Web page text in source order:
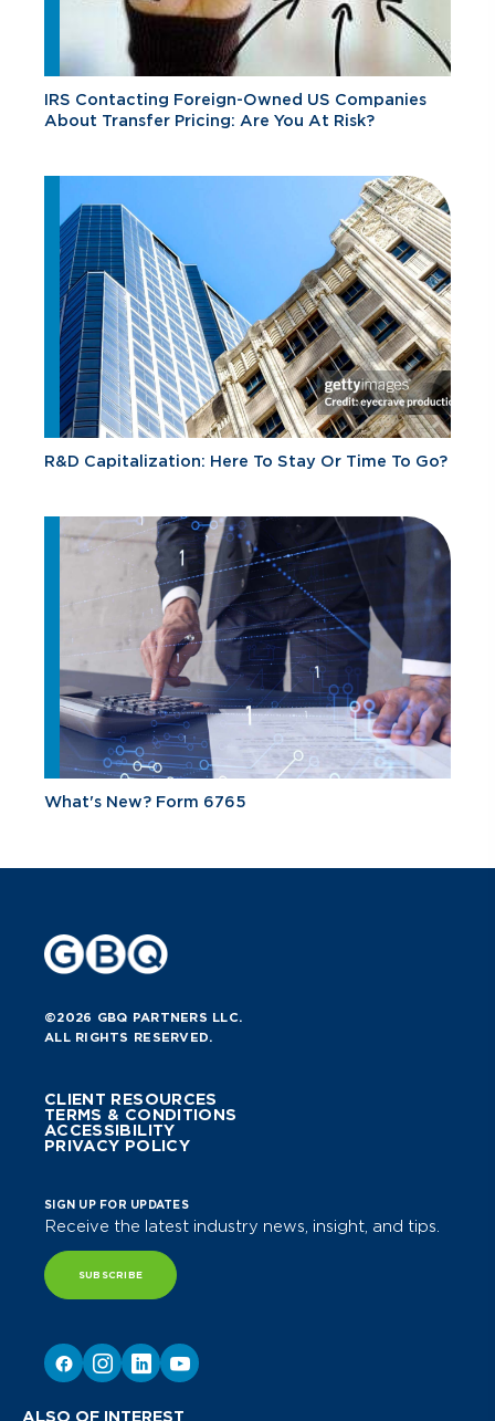
IRS Contacting Foreign-Owned US Companies
About Transfer Pricing: Are You At Risk?
R&D Capitalization: Here To Stay Or Time To Go?
What's New? Form 6765
©2026 GBQ PARTNERS LLC.
ALL RIGHTS RESERVED.
CLIENT RESOURCES
TERMS & CONDITIONS
ACCESSIBILITY
PRIVACY POLICY
SIGN UP FOR UPDATES
Receive the latest industry news, insight, and tips.
SUBSCRIBE
ALSO OF INTEREST